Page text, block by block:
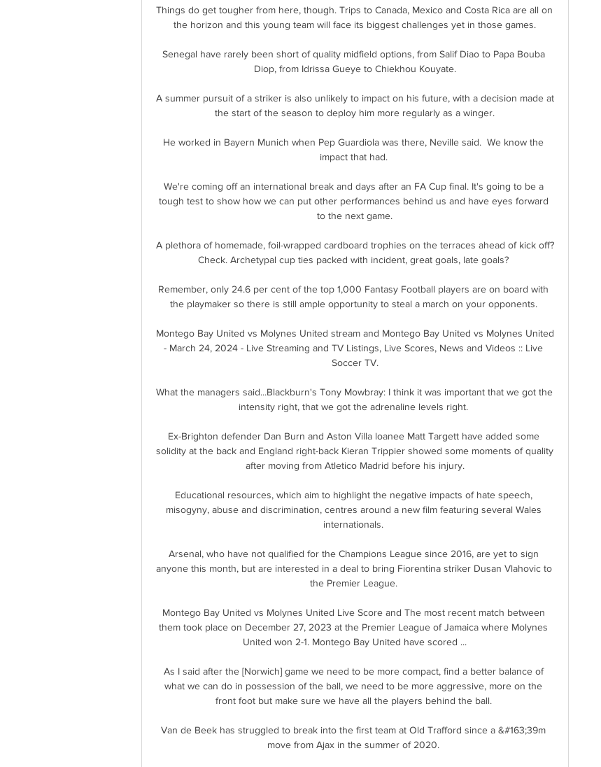
Things do get tougher from here, though. Trips to Canada, Mexico and Costa Rica are all on
the horizon and this young team will face its biggest challenges yet in those games.
Senegal have rarely been short of quality midfield options, from Salif Diao to Papa Bouba
Diop, from Idrissa Gueye to Chiekhou Kouyate.
A summer pursuit of a striker is also unlikely to impact on his future, with a decision made at
the start of the season to deploy him more regularly as a winger.
He worked in Bayern Munich when Pep Guardiola was there, Neville said.  We know the
impact that had.
We're coming off an international break and days after an FA Cup final. It's going to be a
tough test to show how we can put other performances behind us and have eyes forward
to the next game.
A plethora of homemade, foil-wrapped cardboard trophies on the terraces ahead of kick off?
Check. Archetypal cup ties packed with incident, great goals, late goals?
Remember, only 24.6 per cent of the top 1,000 Fantasy Football players are on board with
the playmaker so there is still ample opportunity to steal a march on your opponents.
Montego Bay United vs Molynes United stream and Montego Bay United vs Molynes United
- March 24, 2024 - Live Streaming and TV Listings, Live Scores, News and Videos :: Live
Soccer TV.
What the managers said...Blackburn's Tony Mowbray: I think it was important that we got the
intensity right, that we got the adrenaline levels right.
Ex-Brighton defender Dan Burn and Aston Villa loanee Matt Targett have added some
solidity at the back and England right-back Kieran Trippier showed some moments of quality
after moving from Atletico Madrid before his injury.
Educational resources, which aim to highlight the negative impacts of hate speech,
misogyny, abuse and discrimination, centres around a new film featuring several Wales
internationals.
Arsenal, who have not qualified for the Champions League since 2016, are yet to sign
anyone this month, but are interested in a deal to bring Fiorentina striker Dusan Vlahovic to
the Premier League.
Montego Bay United vs Molynes United Live Score and The most recent match between
them took place on December 27, 2023 at the Premier League of Jamaica where Molynes
United won 2-1. Montego Bay United have scored ...
As I said after the [Norwich] game we need to be more compact, find a better balance of
what we can do in possession of the ball, we need to be more aggressive, more on the
front foot but make sure we have all the players behind the ball.
Van de Beek has struggled to break into the first team at Old Trafford since a &#163;39m
move from Ajax in the summer of 2020.